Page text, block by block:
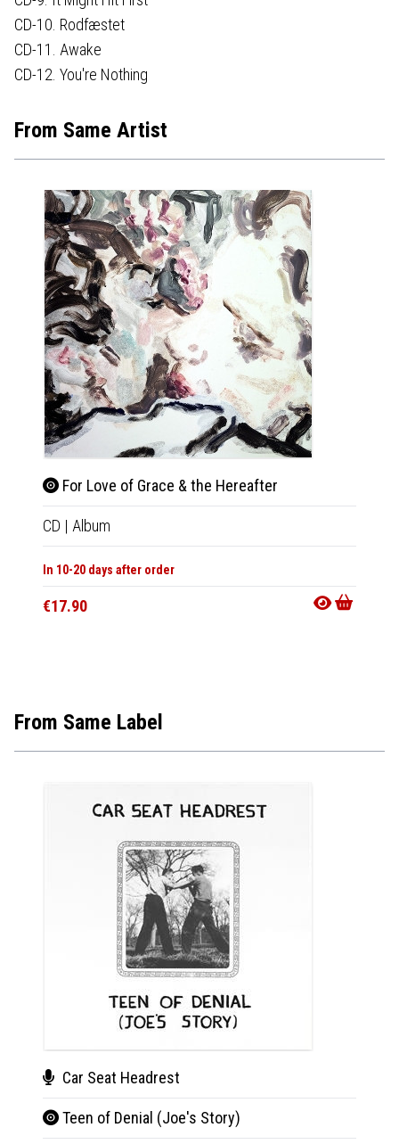
CD-10. Rodfæstet
CD-11. Awake
CD-12. You're Nothing
From Same Artist
For Love of Grace & the Hereafter
CD | Album
In 10-20 days after order
€17.90
From Same Label
Car Seat Headrest
Teen of Denial (Joe's Story)